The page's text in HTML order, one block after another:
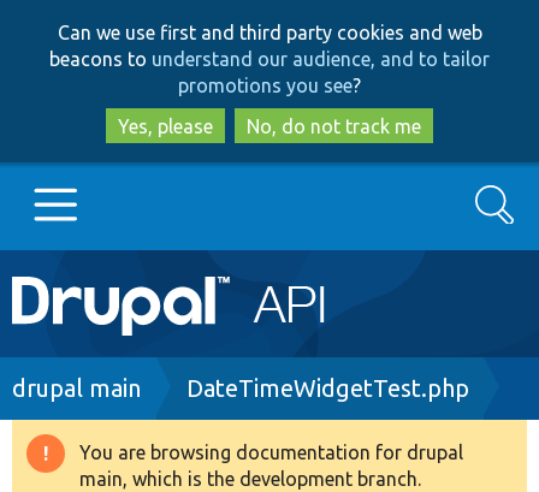
to
main
content
to
search
Can we use first and third party cookies and web
beacons to understand our audience, and to tailor
promotions you see?
Yes, please
No, do not track me
Main
navigation
Go to Drupal.org
Drupal 8+
Search
Breadcrumb
drupal main DateTimeWidgetTest.php
Warning
You are browsing documentation for drupal
main, which is the development branch.